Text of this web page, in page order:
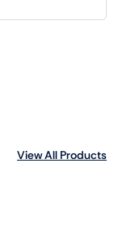
View All Products